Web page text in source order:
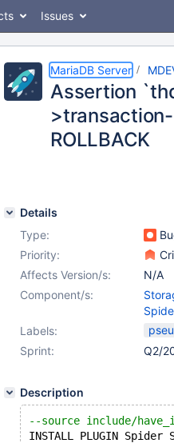
Issues
MariaDB Server
Assertion
ROLLBACK
Details
Type:
Priority:
Affects Version/s:
N/A
Component/s:
Labels:
Sprint:
Q2/
Description
--source include/
INSTALL PLUGIN Spider